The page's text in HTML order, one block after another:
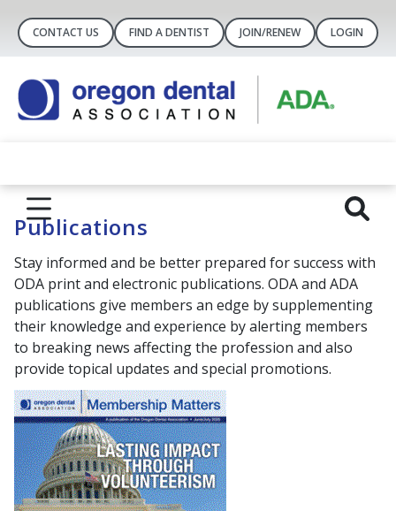
CONTACT US FIND A DENTIST JOIN/RENEW LOGIN
Publications
Stay informed and be better prepared for success with
ODA print and electronic publications. ODA and ADA
publications give members an edge by supplementing
their knowledge and experience by alerting members
to breaking news affecting the profession and also
provide topical updates and special promotions.